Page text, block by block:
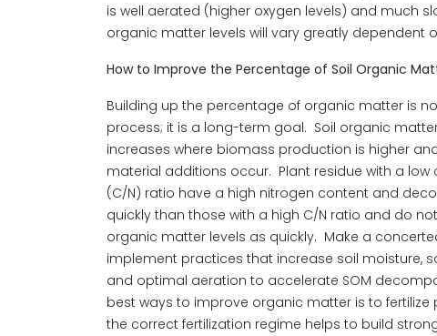
is well aerated (higher oxygen levels) and much
organic matter levels will vary greatly dependent
How to Improve the Percentage of Soil Organic
Building up the percentage of organic matter is
process; it is a long-term goal. Soil organic
increases where biomass production is higher
material additions occur. Plant residue with a
(C/N) ratio have a high nitrogen content and
quickly than those with a high C/N ratio and do
organic matter levels as quickly. Make a
implement practices that increase soil moisture,
and optimal aeration to accelerate SOM
best ways to improve organic matter is to fertilize
the correct fertilization regime helps to build